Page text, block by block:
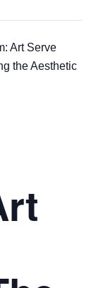
Art Serve
the Aesthetic